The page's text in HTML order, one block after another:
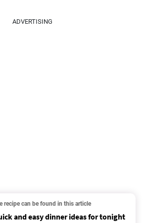
ADVERTISING
recipe can be found in this article
and easy dinner ideas for tonight